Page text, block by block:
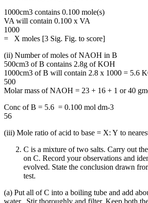
1000cm3 contains 0.100 mole(s)
VA will contain 0.100 x VA
1000
= X moles [3 Sig. Fig. to score]
(ii) Number of moles of NAOH in B
500cm3 of B contains 2.8g of KOH
1000cm3 of B will contain 2.8 x 1000 = 5.6
500
Molar mass of NAOH = 23 + 16 + 1 or 40
Conc of B = 5.6 = 0.100 mol dm-3
56
(iii) Mole ratio of acid to base = X: Y to
C is a mixture of two salts. Carry out
on C. Record your observations and
evolved. State the conclusion drawn
test.
(a) Put all of C into a boiling tube and add
water. Stir thoroughly and filter. Keep both